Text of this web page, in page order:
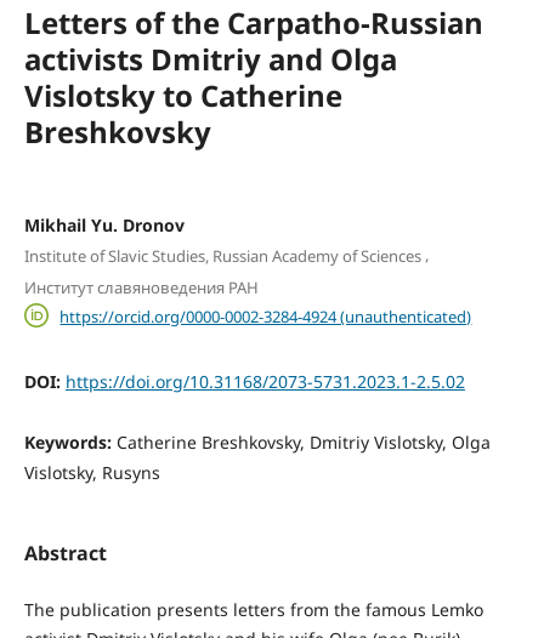
Letters of the Carpatho-Russian
activists Dmitriy and Olga
Vislotsky to Catherine
Breshkovsky
Mikhail Yu. Dronov
Institute of Slavic Studies, Russian Academy of Sciences,
Институт славяноведения РАН
https://orcid.org/0000-0002-3284-4924 (unauthenticated)
DOI: https://doi.org/10.31168/2073-5731.2023.1-2.5.02
Keywords: Catherine Breshkovsky, Dmitriy Vislotsky, Olga
Vislotsky, Rusyns
Abstract
The publication presents letters from the famous Lemko